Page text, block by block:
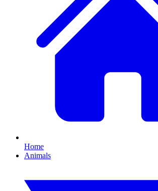
Home
Animals